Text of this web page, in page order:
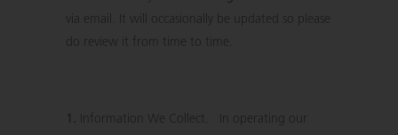
via email. It will occasionally be updated so please
do review it from time to time.
1. Information We Collect. In operating our